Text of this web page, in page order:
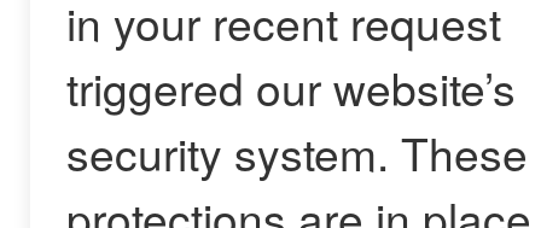
in your recent request
triggered our website’s
security system. These